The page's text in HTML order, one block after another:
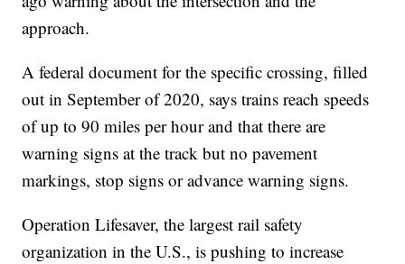
approach.
A federal document for the specific crossing, filled
out in September of 2020, says trains reach speeds
of up to 90 miles per hour and that there are
warning signs at the track but no pavement
markings, stop signs or advance warning signs.
Operation Lifesaver, the largest rail safety
organization in the U.S., is pushing to increase